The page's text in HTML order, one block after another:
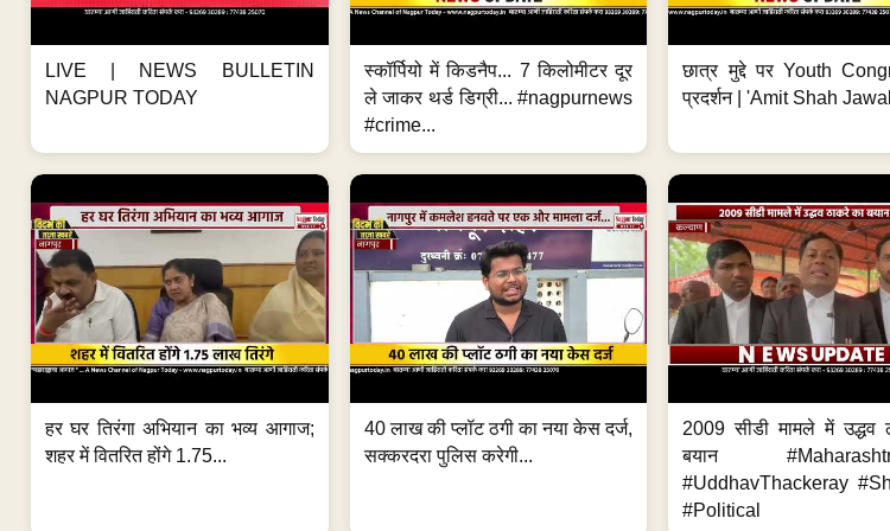
LIVE | NEWS BULLETIN
NAGPUR TODAY
स्कॉर्पियो में किडनैप... 7 किलोमीटर दूर
ले जाकर थर्ड डिग्री... #nagpurnews
#crime...
छात्र मुद्दे पर Youth
प्रदर्शन | 'Amit Shah
हर घर तिरंगा अभियान का भव्य आगाज;
शहर में वितरित होंगे 1.75...
40 लाख की प्लॉट ठगी का नया केस दर्ज,
सक्करदरा पुलिस करेगी...
2009 सीडी मामले में उद्धव
बयान
#UddhavThackeray
#Political